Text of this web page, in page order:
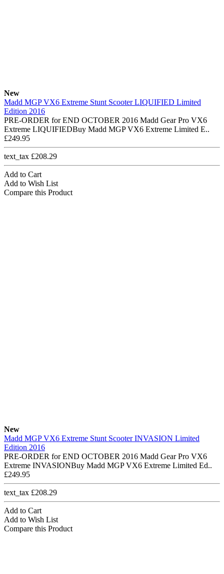
New
Madd MGP VX6 Extreme Stunt Scooter LIQUIFIED Limited
Edition 2016
PRE-ORDER for END OCTOBER 2016 Madd Gear Pro VX6
Extreme LIQUIFIEDBuy Madd MGP VX6 Extreme Limited E..
£249.95
text_tax £208.29
Add to Cart
Add to Wish List
Compare this Product
New
Madd MGP VX6 Extreme Stunt Scooter INVASION Limited
Edition 2016
PRE-ORDER for END OCTOBER 2016 Madd Gear Pro VX6
Extreme INVASIONBuy Madd MGP VX6 Extreme Limited Ed..
£249.95
text_tax £208.29
Add to Cart
Add to Wish List
Compare this Product